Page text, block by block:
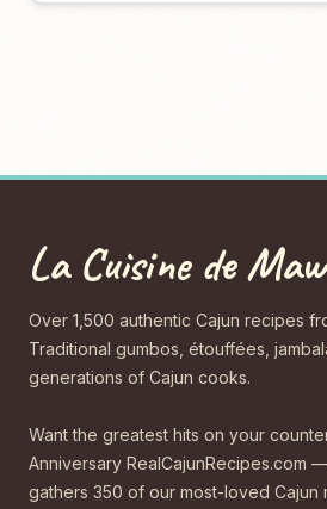
La Cuisine de
Over 1,500 authentic Cajun recipes
Traditional gumbos, étouffées,
generations of Cajun cooks.
Want the greatest hits on your
Anniversary RealCajunRecipes.com
gathers 350 of our most-loved Cajun